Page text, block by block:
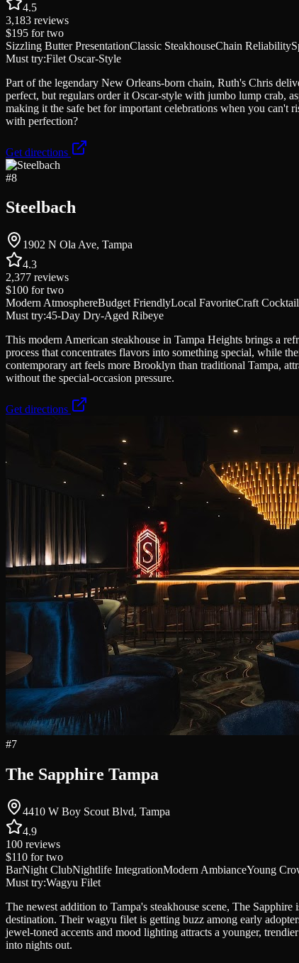
4.5
3,183 reviews
$195 for two
Sizzling Butter PresentationClassic SteakhouseChain Reliability
Must try:Filet Oscar-Style
Part of the legendary New Orleans-born chain, Ruth's Chris
perfect, but regulars order it Oscar-style with jumbo lump crab,
making it the safe bet for important celebrations when you can't
with perfection?
Get directions
#8
Steelbach
1902 N Ola Ave, Tampa
4.3
2,377 reviews
$100 for two
Modern AtmosphereBudget FriendlyLocal FavoriteCraft
Must try:45-Day Dry-Aged Ribeye
This modern American steakhouse in Tampa Heights brings a
process that concentrates flavors into something special, while
contemporary art feels more Brooklyn than traditional Tampa,
without the special-occasion pressure.
Get directions
#7
The Sapphire Tampa
4410 W Boy Scout Blvd, Tampa
4.9
100 reviews
$110 for two
BarNight ClubNightlife IntegrationModern AmbianceYoung
Must try:Wagyu Filet
The newest addition to Tampa's steakhouse scene, The
destination. Their wagyu filet is getting buzz among early
jewel-toned accents and mood lighting attracts a younger,
into nights out.